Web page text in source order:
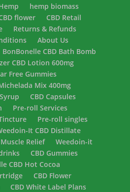
hemp biomass
flower
CBD Retail
Returns & Refunds
About Us
BonBonelle CBD Bath Bomb
CBD Lotion 600mg
Free Gummies
Mix 400mg
CBD Capsules
Pre-roll Services
Pre-roll singles
It CBD Distillate
Relief
Weedoin-it
CBD Gummies
CBD Hot Cocoa
CBD Flower
CBD White Label Plans